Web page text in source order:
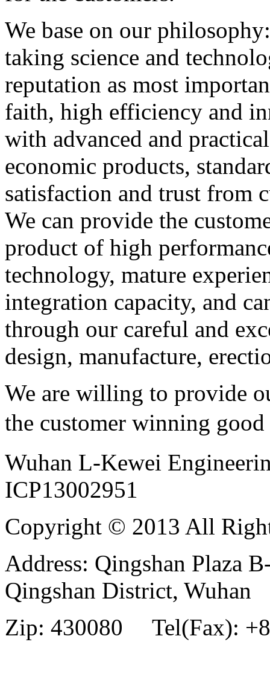
We base on our
taking science and
reputation as most
faith, high efficiency and
with advanced and
economic products,
satisfaction and trust from
We can provide the
product of high
technology, mature
integration capacity, and
through our careful and
design, manufacture,
We are willing to provide
the customer winning
Wuhan L-Kewei
ICP13002951
Copyright © 2013 All
Address: Qingshan Plaza
Qingshan District, Wuhan
Zip: 430080 Tel(Fax):